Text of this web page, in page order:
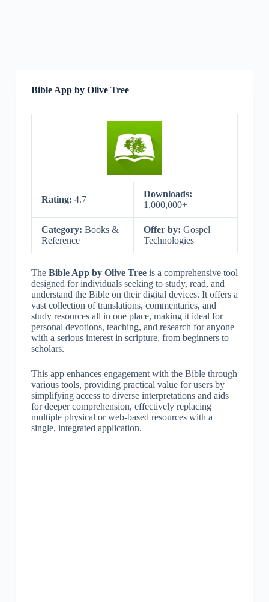
Bible App by Olive Tree
Rating: 4.7
Downloads:
1,000,000+
Category: Books &
Reference
Offer by: Gospel
Technologies
The Bible App by Olive Treeis a comprehensive tool
designed for individuals seeking to study, read, and
understand the Bible on their digital devices. It offers a
vast collection of translations, commentaries, and
study resources all in one place, making it ideal for
personal devotions, teaching, and research for anyone
with a serious interest in scripture, from beginners to
scholars.
This app enhances engagement with the Bible through
various tools, providing practical value for users by
simplifying access to diverse interpretations and aids
for deeper comprehension, effectively replacing
multiple physical or web-based resources with a
single, integrated application.